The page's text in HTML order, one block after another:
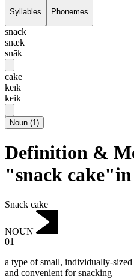
Syllables Phonemes
snack
snæk
snāk
cake
keɪk
keik
Noun (1)
Definition &
"snack
Snack cake
NOUN
01
a type of small, individually-sized
and convenient for snacking